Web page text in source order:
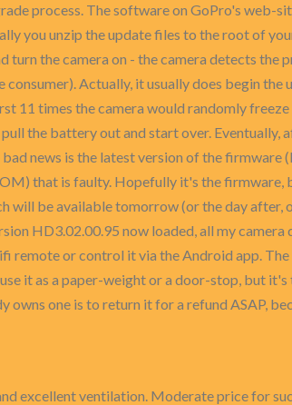
process. The software on GoPro's web-
you unzip the update files to the root of
turn the camera on - the camera detects the
Actually, it usually does begin
11 times the camera would randomly
the battery out and start over.
news is the latest version of the firmware
that is faulty. Hopefully it's the firmware,
will be available tomorrow (or the day
HD3.02.00.95 now loaded, all my
remote or control it via the Android app.
it as a paper-weight or a door-stop, but
one is to return it for a refund ASAP,
excellent ventilation. Moderate price for